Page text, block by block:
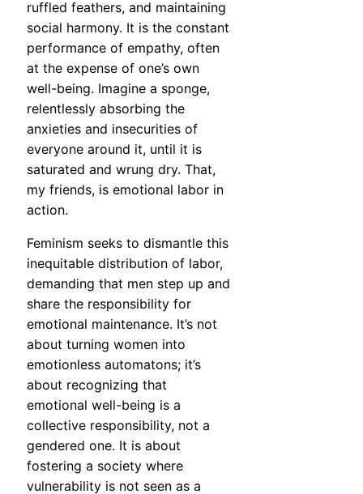
ruffled feathers, and maintaining
social harmony. It is the constant
performance of empathy, often
at the expense of one’s own
well-being. Imagine a sponge,
relentlessly absorbing the
anxieties and insecurities of
everyone around it, until it is
saturated and wrung dry. That,
my friends, is emotional labor in
action.
Feminism seeks to dismantle this
inequitable distribution of labor,
demanding that men step up and
share the responsibility for
emotional maintenance. It’s not
about turning women into
emotionless automatons; it’s
about recognizing that
emotional well-being is a
collective responsibility, not a
gendered one. It is about
fostering a society where
vulnerability is not seen as a